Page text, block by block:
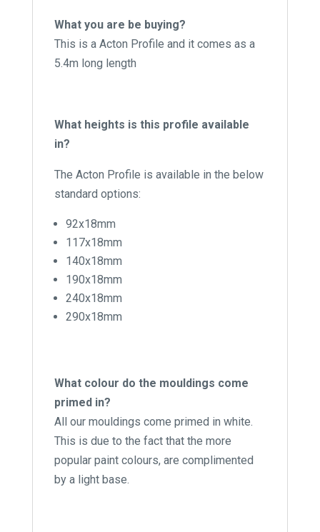
What you are be buying?
This is a Acton Profile and it comes as a
5.4m long length
What heights is this profile available
in?
The Acton Profile is available in the below
standard options:
92x18mm
117x18mm
140x18mm
190x18mm
240x18mm
290x18mm
What colour do the mouldings come
primed in?
All our mouldings come primed in white.
This is due to the fact that the more
popular paint colours, are complimented
by a light base.